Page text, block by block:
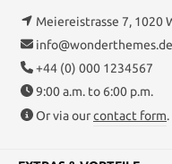
Meiereistrasse 7, 1020
info@wonderthemes.de
+44 (0) 000 1234567
9:00 a.m. to 6:00 p.m.
Or via ourcontact form.